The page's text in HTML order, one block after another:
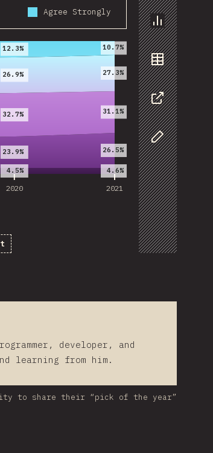
Chart
Data
Share
Customize
Agree Strongly
2020 2021
2020 2021
4.5% 4.6%
23.9% 26.5%
32.7% 31.1%
26.9% 27.3%
12.3% 10.7%
developer, and
learning from him.
to share their “pick of the year”